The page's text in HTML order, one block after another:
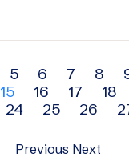
5 6 7 8
15 16 17 18
24 25 26
Previous Next